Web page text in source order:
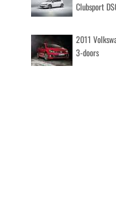
Clubsport
2011
3-doors